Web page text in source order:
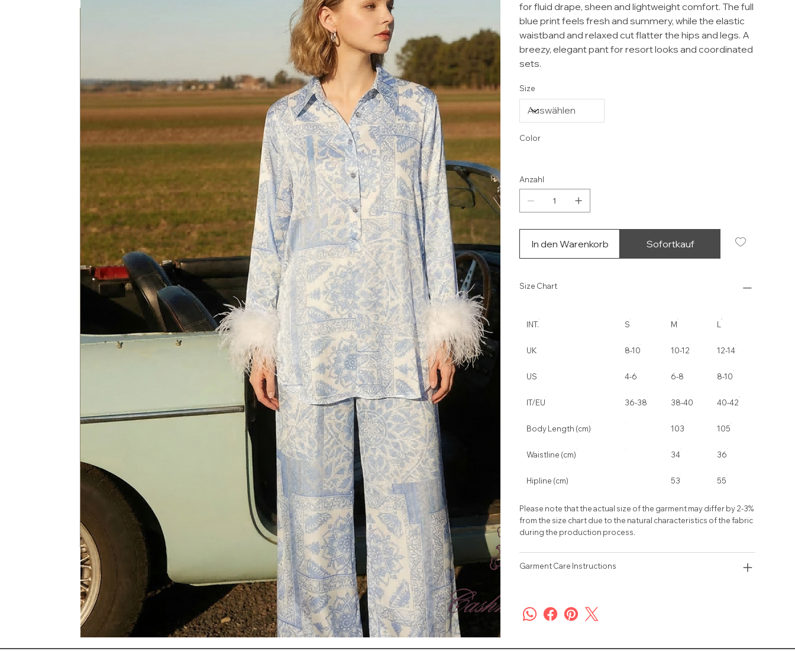
for fluid drape, sheen and lightweight comfort. The full
blue print feels fresh and summery, while the elastic
waistband and relaxed cut flatter the hips and legs. A
breezy, elegant pant for resort looks and coordinated
sets.
Size
Color
Anzahl
In den Warenkorb Sofortkauf
Size Chart
INT. S M L
UK 8-10 10-12 12-14
US 4-6 6-8 8-10
IT/EU 36-38 38-40 40-42
Body Length (cm) 103 105
Waistline (cm) 34 36
Hipline (cm) 53 55
Please note that the actual size of the garment may differ by 2-3%
from the size chart due to the natural characteristics of the fabric
during the production process.
Garment Care Instructions